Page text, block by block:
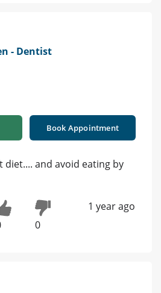
- Dentist
Book Appointment
diet.... and avoid eating by
0
1 year ago